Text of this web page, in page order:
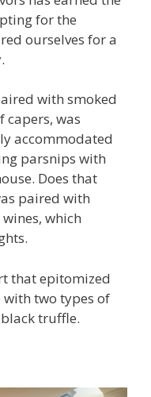
for the
ourselves for a
with smoked
capers, was
accommodated
parsnips with
Does that
paired with
which
that epitomized
two types of
truffle.